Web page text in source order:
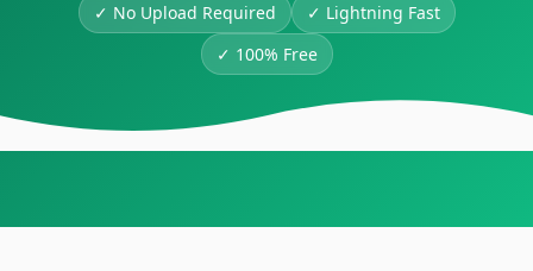
✓ No Upload Required ✓ Lightning Fast
✓ 100% Free